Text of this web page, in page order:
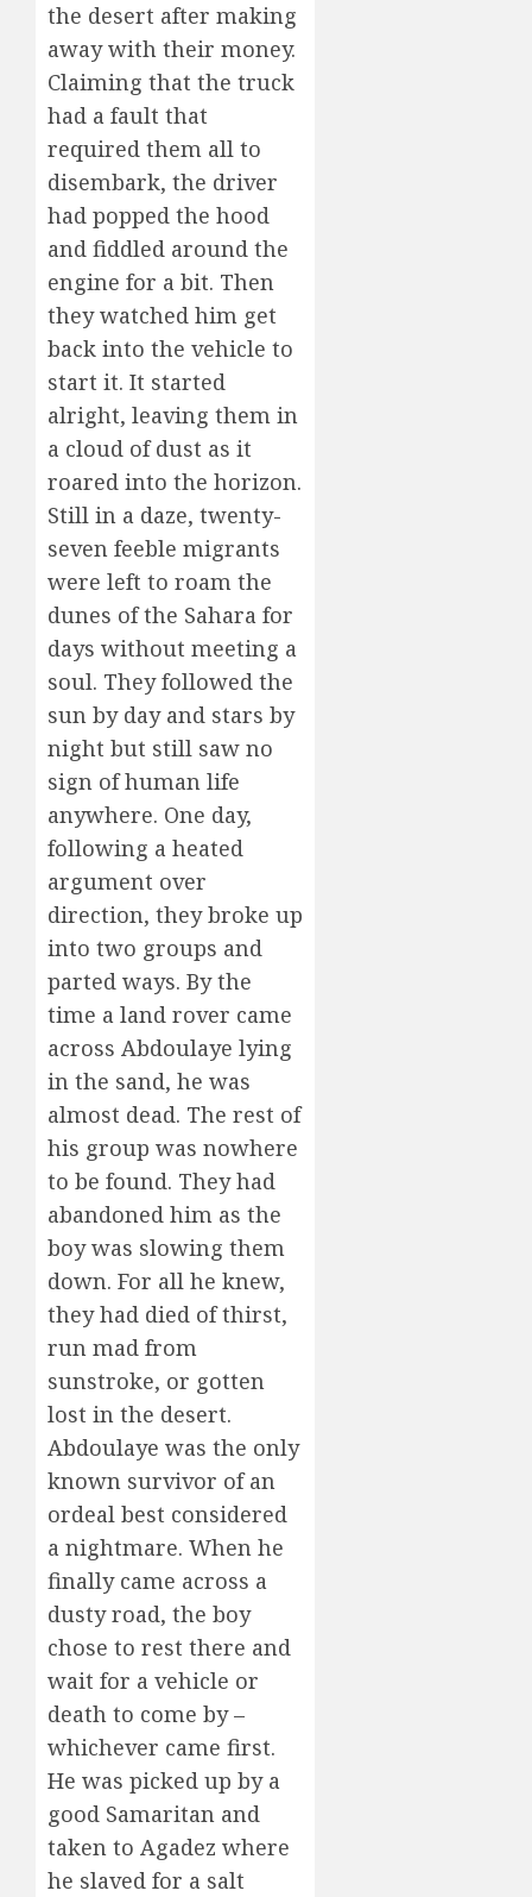
the desert after making
away with their money.
Claiming that the truck
had a fault that
required them all to
disembark, the driver
had popped the hood
and fiddled around the
engine for a bit. Then
they watched him get
back into the vehicle to
start it. It started
alright, leaving them in
a cloud of dust as it
roared into the horizon.
Still in a daze, twenty-
seven feeble migrants
were left to roam the
dunes of the Sahara for
days without meeting a
soul. They followed the
sun by day and stars by
night but still saw no
sign of human life
anywhere. One day,
following a heated
argument over
direction, they broke up
into two groups and
parted ways. By the
time a land rover came
across Abdoulaye lying
in the sand, he was
almost dead. The rest of
his group was nowhere
to be found. They had
abandoned him as the
boy was slowing them
down. For all he knew,
they had died of thirst,
run mad from
sunstroke, or gotten
lost in the desert.
Abdoulaye was the only
known survivor of an
ordeal best considered
a nightmare. When he
finally came across a
dusty road, the boy
chose to rest there and
wait for a vehicle or
death to come by –
whichever came first.
He was picked up by a
good Samaritan and
taken to Agadez where
he slaved for a salt